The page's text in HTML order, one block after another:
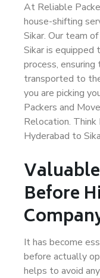
At Reliable
house-shifting
Sikar. Our team
Sikar is
process,
transported to
you are picking
Packers and
Relocation.
Hyderabad to
Before
It has become
before actually
helps to avoid